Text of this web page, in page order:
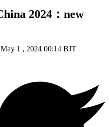
2024：new
May 1 , 2024 00:14 BJT